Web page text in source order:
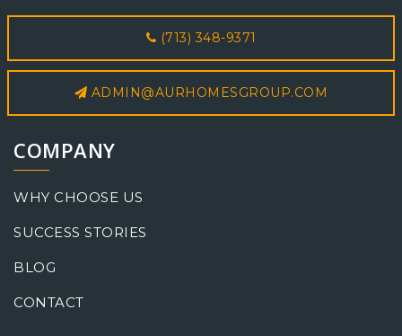
(713) 348-9371
ADMIN@AURHOMESGROUP.COM
COMPANY
WHY CHOOSE US
SUCCESS STORIES
BLOG
CONTACT